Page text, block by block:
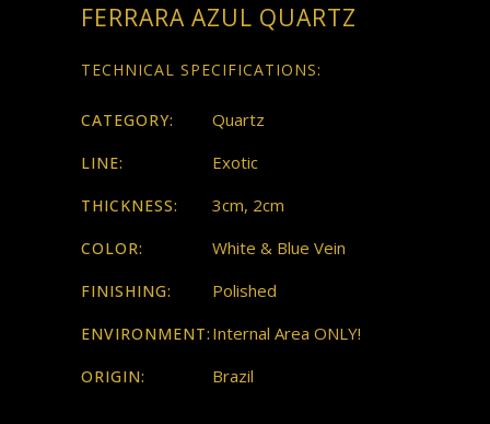
FERRARA AZUL QUARTZ
TECHNICAL SPECIFICATIONS:
CATEGORY: Quartz
LINE: Exotic
THICKNESS: 3cm, 2cm
COLOR: White & Blue Vein
FINISHING: Polished
ENVIRONMENT: Internal Area ONLY!
ORIGIN: Brazil